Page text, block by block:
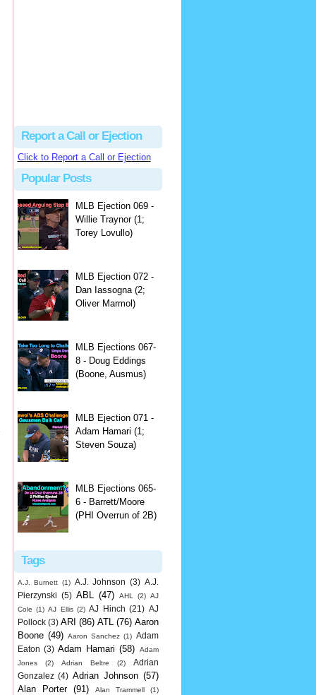
Report a Call or Ejection
Click to Report a Call or Ejection
Popular Posts
MLB Ejection 069 -
Willie Traynor (1;
Torey Lovullo)
MLB Ejection 072 -
Dan Iassogna (2;
Oliver Marmol)
MLB Ejections 067-
8 - Doug Eddings
(Boone, Ausmus)
MLB Ejection 071 -
Adam Hamari (1;
Steven Souza)
MLB Ejections 065-
6 - Barrett/Moore
(PHI Overrun of 2B)
Tags
A.J. Burnett (1) A.J. Johnson (3) A.J.
Pierzynski (5) ABL (47) AHL (2) AJ
Cole (1) AJ Ellis (2) AJ Hinch (21) AJ
Pollock (3) ARI (86) ATL (76) Aaron
Boone (49) Aaron Sanchez (1) Adam
Eaton (3) Adam Hamari (58)
Adam
Jones
(2) Adrian Beltre (2)
Adrian
Gonzalez (4) Adrian Johnson (57)
Alan Porter
(91) Alan Trammell (1)